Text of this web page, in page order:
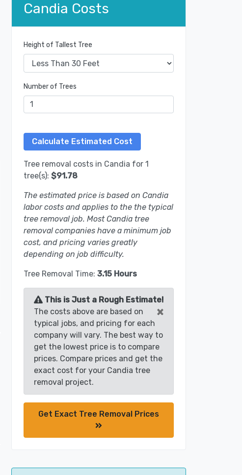
Candia Costs
Height of Tallest Tree
Number of Trees
Tree removal costs in Candia for 1
tree(s): $91.78
The estimated price is based on Candia
labor costs and applies to the the typical
tree removal job. Most Candia tree
removal companies have a minimum job
cost, and pricing varies greatly
depending on job difficulty.
Tree Removal Time: 3.15 Hours
This is Just a Rough Estimate!
×
The costs above are based on
typical jobs, and pricing for each
company will vary. The best way to
get the lowest price is to compare
prices. Compare prices and get the
exact cost for your Candia tree
removal project.
Get Exact Tree Removal Prices